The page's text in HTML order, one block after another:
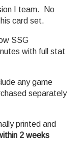
I team. No
card set.
SSG
with full stat
any game
separately
printed and
2 weeks